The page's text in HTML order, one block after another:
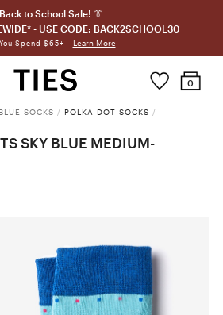
to School Sale! 👔
- USE CODE: BACK2SCHOOL30
Spend $65+ Learn More
0
BLUE SOCKS / POLKA DOT SOCKS /
SKY BLUE MEDIUM-